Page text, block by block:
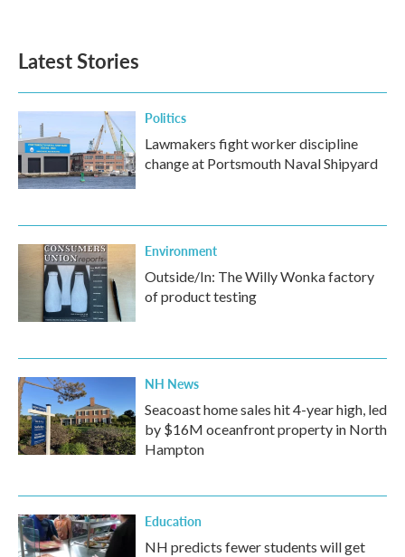
Latest Stories
Politics
Lawmakers fight worker discipline
change at Portsmouth Naval Shipyard
Environment
Outside/In: The Willy Wonka factory
of product testing
NH News
Seacoast home sales hit 4-year high, led
by $16M oceanfront property in North
Hampton
Education
NH predicts fewer students will get